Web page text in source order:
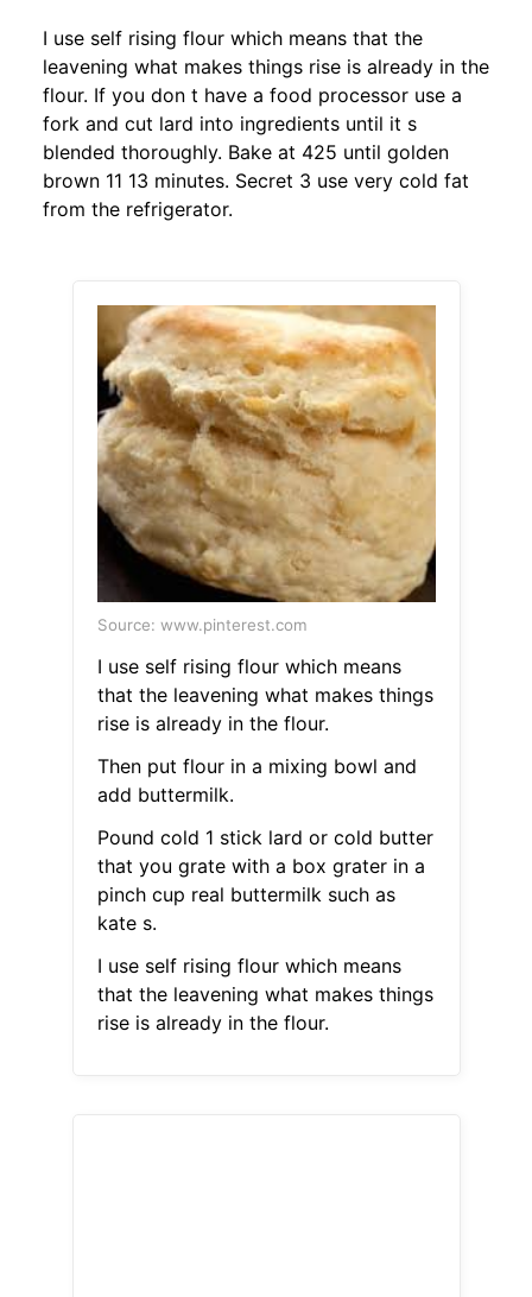
I use self rising flour which means that the
leavening what makes things rise is already in the
flour. If you don t have a food processor use a
fork and cut lard into ingredients until it s
blended thoroughly. Bake at 425 until golden
brown 11 13 minutes. Secret 3 use very cold fat
from the refrigerator.
Source: www.pinterest.com
I use self rising flour which means
that the leavening what makes things
rise is already in the flour.
Then put flour in a mixing bowl and
add buttermilk.
Pound cold 1 stick lard or cold butter
that you grate with a box grater in a
pinch cup real buttermilk such as
kate s.
I use self rising flour which means
that the leavening what makes things
rise is already in the flour.